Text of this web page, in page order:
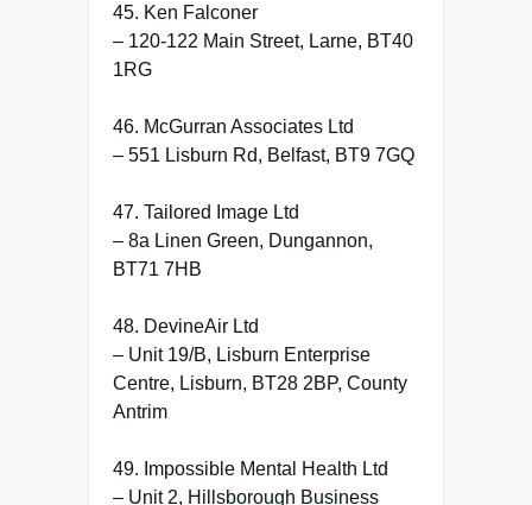
45. Ken Falconer
– 120-122 Main Street, Larne, BT40
1RG
46. McGurran Associates Ltd
– 551 Lisburn Rd, Belfast, BT9 7GQ
47. Tailored Image Ltd
– 8a Linen Green, Dungannon,
BT71 7HB
48. DevineAir Ltd
– Unit 19/B, Lisburn Enterprise
Centre, Lisburn, BT28 2BP, County
Antrim
49. Impossible Mental Health Ltd
– Unit 2, Hillsborough Business